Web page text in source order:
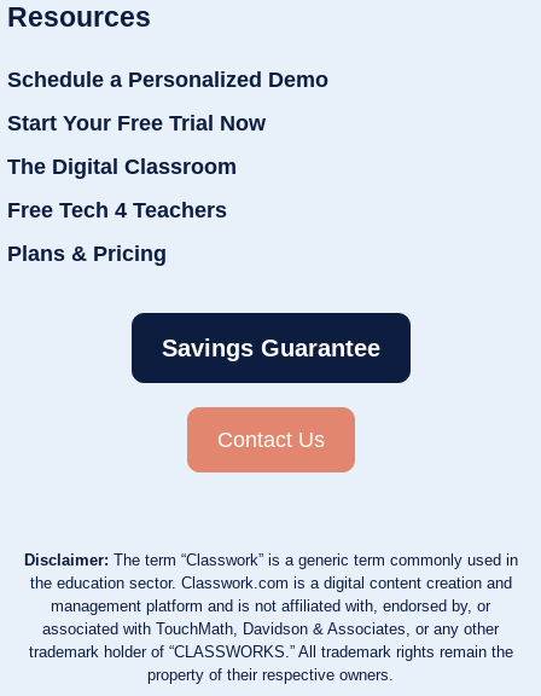
Resources
Schedule a Personalized Demo
Start Your Free Trial Now
The Digital Classroom
Free Tech 4 Teachers
Plans & Pricing
Savings Guarantee
Contact Us
Disclaimer: The term “Classwork” is a generic term commonly used in
the education sector. Classwork.com is a digital content creation and
management platform and is not affiliated with, endorsed by, or
associated with TouchMath, Davidson & Associates, or any other
trademark holder of “CLASSWORKS.” All trademark rights remain the
property of their respective owners.